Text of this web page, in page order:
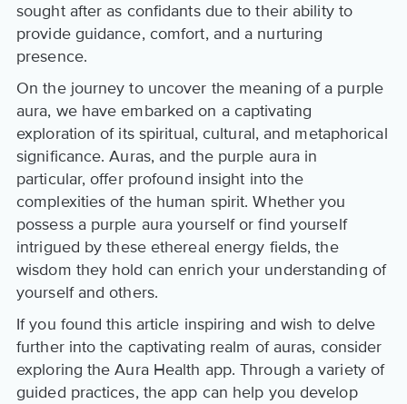
sought after as confidants due to their ability to
provide guidance, comfort, and a nurturing
presence.
On the journey to uncover the meaning of a purple
aura, we have embarked on a captivating
exploration of its spiritual, cultural, and metaphorical
significance. Auras, and the purple aura in
particular, offer profound insight into the
complexities of the human spirit. Whether you
possess a purple aura yourself or find yourself
intrigued by these ethereal energy fields, the
wisdom they hold can enrich your understanding of
yourself and others.
If you found this article inspiring and wish to delve
further into the captivating realm of auras, consider
exploring the Aura Health app. Through a variety of
guided practices, the app can help you develop